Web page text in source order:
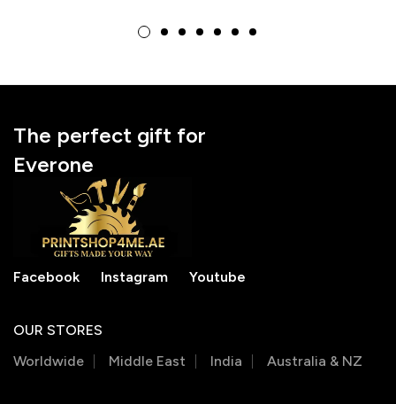
The perfect gift for
Everone
Facebook Instagram Youtube
OUR STORES
Worldwide
Middle East India Australia & NZ